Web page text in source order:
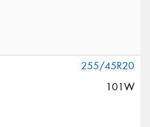
255/45R20
101W